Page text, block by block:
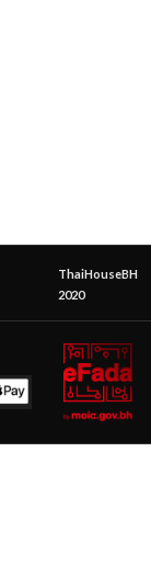
ThaiHouseBH
2020